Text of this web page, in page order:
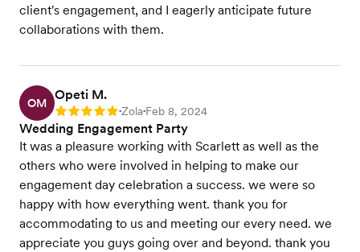
client's engagement, and I eagerly anticipate future
collaborations with them.
OM
Opeti M.
Rating: 5 •Zola•Feb 8, 2024
Wedding Engagement Party
It was a pleasure working with Scarlett as well as the
others who were involved in helping to make our
engagement day celebration a success. we were so
happy with how everything went. thank you for
accommodating to us and meeting our every need. we
appreciate you guys going over and beyond. thank you